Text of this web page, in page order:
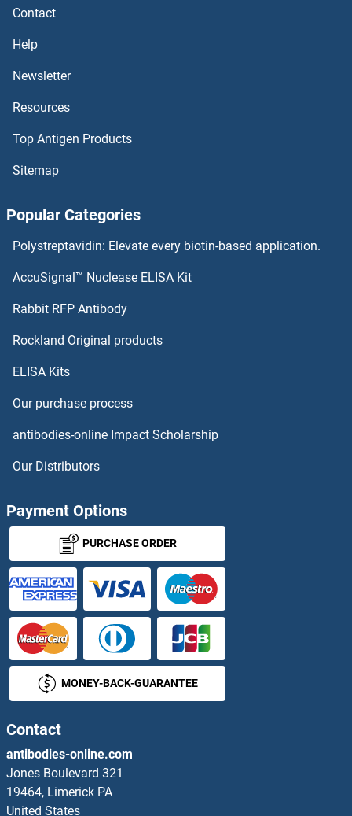
RAI2 Proteins
RAI1 Proteins
RAG2 Proteins
RAF1 Proteins
RANBP6 Proteins
RANGAP1 Proteins
RAP1 GTPase Activating Protein Proteins
RAP1A Proteins
RAP1B Proteins
RAP1GAP2 Proteins
RAP1GDS1 Proteins
RAP2A Proteins
RAP2B Proteins
RAP2C Proteins
Contact
Help
Newsletter
Resources
Top Antigen Products
Sitemap
Popular Categories
Polystreptavidin: Elevate every biotin-based application.
AccuSignal™ Nuclease ELISA Kit
Rabbit RFP Antibody
Rockland Original products
ELISA Kits
Our purchase process
antibodies-online Impact Scholarship
Our Distributors
Payment Options
PURCHASE ORDER
MONEY-BACK-GUARANTEE
Contact
antibodies-online.com
Jones Boulevard 321
19464, Limerick PA
United States